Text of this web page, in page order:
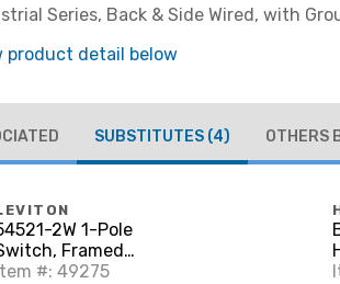
Series, Back & Side Wired, with
product detail below
SUBSTITUTES (4) OTHERS
2W 1-Pole
Framed
Toggle, 20A,
Item #: 49275